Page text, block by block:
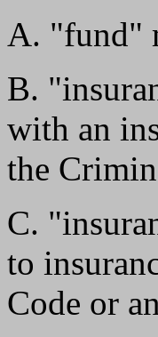
A. "fund"
B.
with an
the
C.
to
Code or